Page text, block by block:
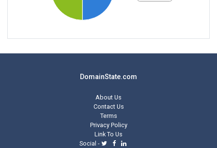
DomainState.com
About Us
Contact Us
Terms
Privacy Policy
Link To Us
Social -